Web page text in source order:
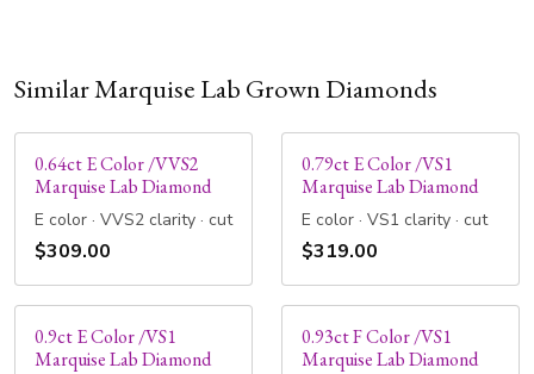
Similar Marquise Lab Grown Diamonds
0.64ct E Color /VVS2
Marquise Lab Diamond
E color · VVS2 clarity · cut
$309.00
0.79ct E Color /VS1
Marquise Lab Diamond
E color · VS1 clarity · cut
$319.00
0.9ct E Color /VS1
Marquise Lab Diamond
0.93ct F Color /VS1
Marquise Lab Diamond